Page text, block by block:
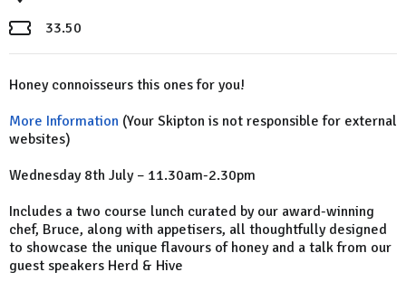
33.50
Honey connoisseurs this ones for you!
More Information (Your Skipton is not responsible for external
websites)
Wednesday 8th July – 11.30am-2.30pm
Includes a two course lunch curated by our award-winning
chef, Bruce, along with appetisers, all thoughtfully designed
to showcase the unique flavours of honey and a talk from our
guest speakers Herd & Hive